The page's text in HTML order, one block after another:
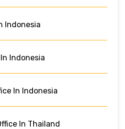
Indonesia
Indonesia
In Indonesia
In Thailand